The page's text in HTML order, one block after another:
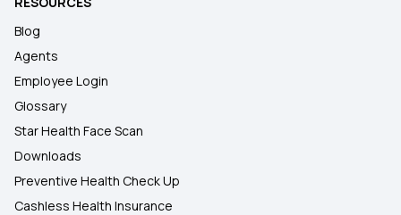
Blog
Agents
Employee Login
Glossary
Star Health Face Scan
Downloads
Preventive Health Check Up
Cashless Health Insurance